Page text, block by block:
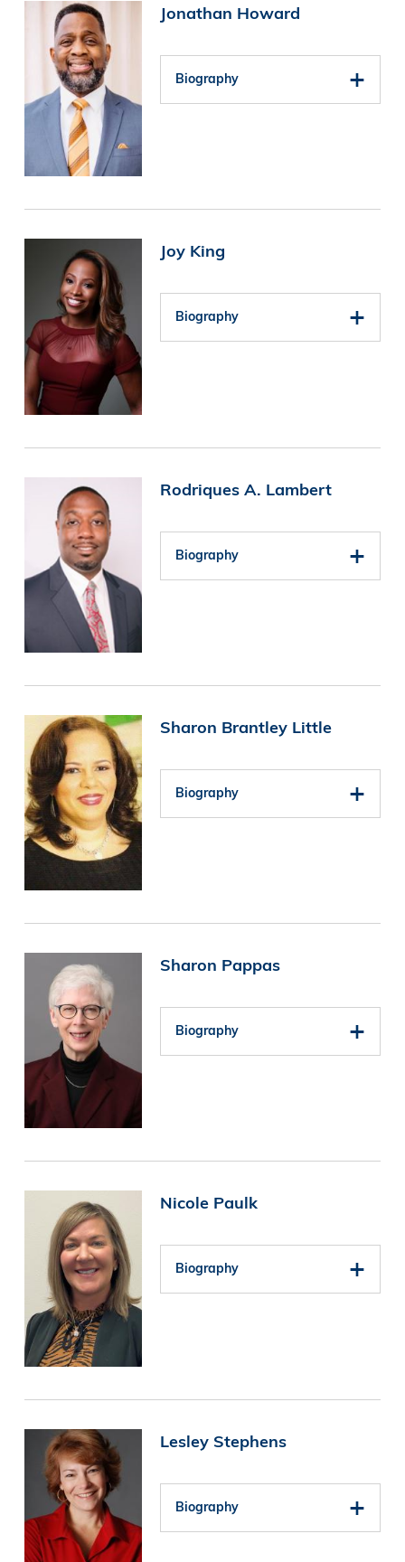
Image Jonathan Howard
Biography
Joy King
Biography
Rodriques A. Lambert
Biography
Image Sharon Brantley Little
Biography
Image Sharon Pappas
Biography
Nicole Paulk
Biography
Image Lesley Stephens
Biography